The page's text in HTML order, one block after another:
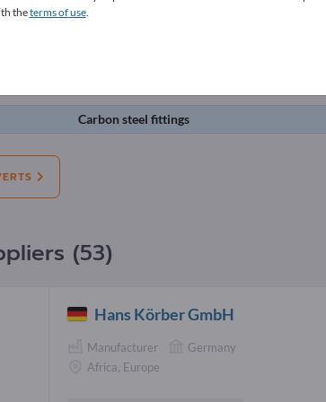
Carbon steel fittings
(53)
Hans Körber GmbH
Manufacturer
Germany
Africa, Europe
theterms of use.